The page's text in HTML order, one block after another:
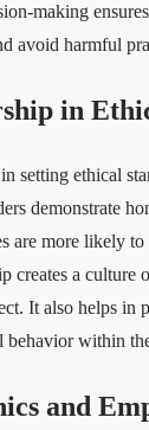
making
avoid harmful
in
setting ethical
demonstrate
are more likely
creates a culture
It also helps in
behavior within
and